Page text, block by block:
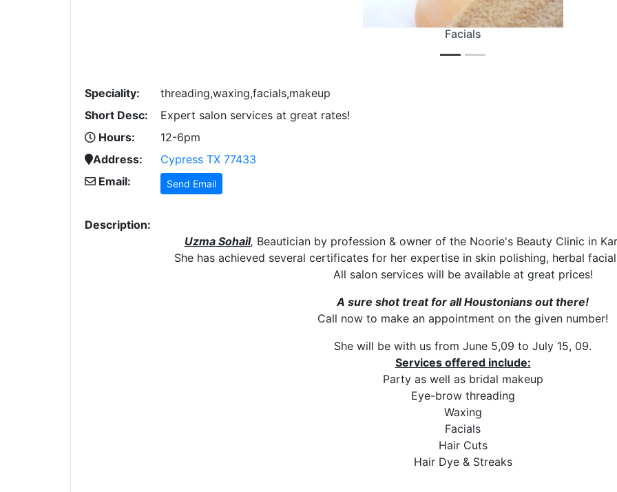
Facials
Speciality:
threading,waxing,facials,makeup
Short Desc:
Expert salon services at great rates!
Hours:
12-6pm
Address:
Cypress TX 77433
Email:
Send Email
Description:
Uzma Sohail, Beautician by profession & owner of the Noorie's Beauty Clinic in
She has achieved several certificates for her expertise in skin polishing, herbal
All salon services will be available at great prices!
A sure shot treat for all Houstonians out there!
Call now to make an appointment on the given number!
She will be with us from June 5,09 to July 15, 09.
Services offered include:
Party as well as bridal makeup
Eye-brow threading
Waxing
Facials
Hair Cuts
Hair Dye & Streaks